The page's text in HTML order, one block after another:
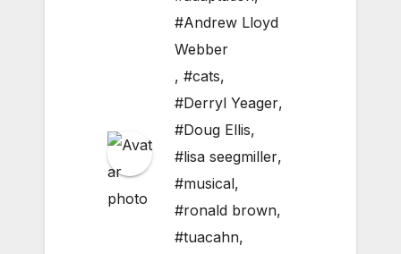
#Andrew Lloyd
Webber
, #cats,
#Derryl Yeager,
#Doug Ellis,
#lisa seegmiller,
#musical,
#ronald brown,
#tuacahn,